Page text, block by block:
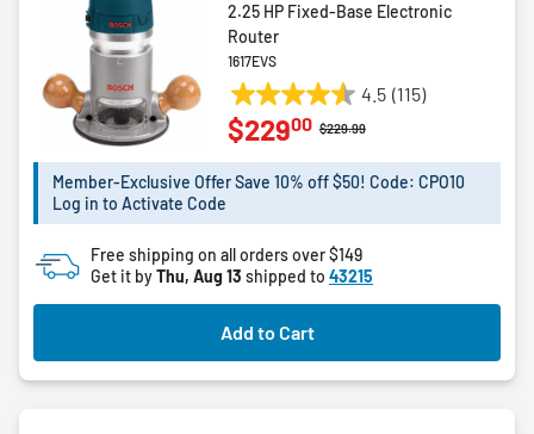
2.25 HP Fixed-Base Electronic
Router
1617EVS
4.5 (115)
4.5
out
5
115
reviews
Price reduced from
$229.99to
$22900
Member-Exclusive Offer Save 10% off $50! Code: CPO10
Log in to Activate Code
Free shipping on all orders over $149
Get it byThu, Aug 13 shipped to 43215
Add to Cart